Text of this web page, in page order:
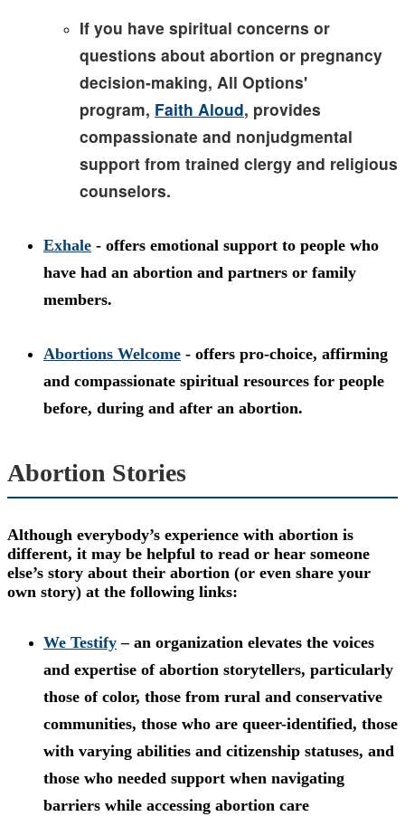
If you have spiritual concerns or
questions about abortion or pregnancy
decision-making, All Options'
program, Faith Aloud, provides
compassionate and nonjudgmental
support from trained clergy and religious
counselors.
Exhale - offers emotional support to people who
have had an abortion and partners or family
members.
Abortions Welcome - offers pro-choice, affirming
and compassionate spiritual resources for people
before, during and after an abortion.
Abortion Stories
Although everybody’s experience with abortion is
different, it may be helpful to read or hear someone
else’s story about their abortion (or even share your
own story) at the following links:
We Testify – an organization elevates the voices
and expertise of abortion storytellers, particularly
those of color, those from rural and conservative
communities, those who are queer-identified, those
with varying abilities and citizenship statuses, and
those who needed support when navigating
barriers while accessing abortion care